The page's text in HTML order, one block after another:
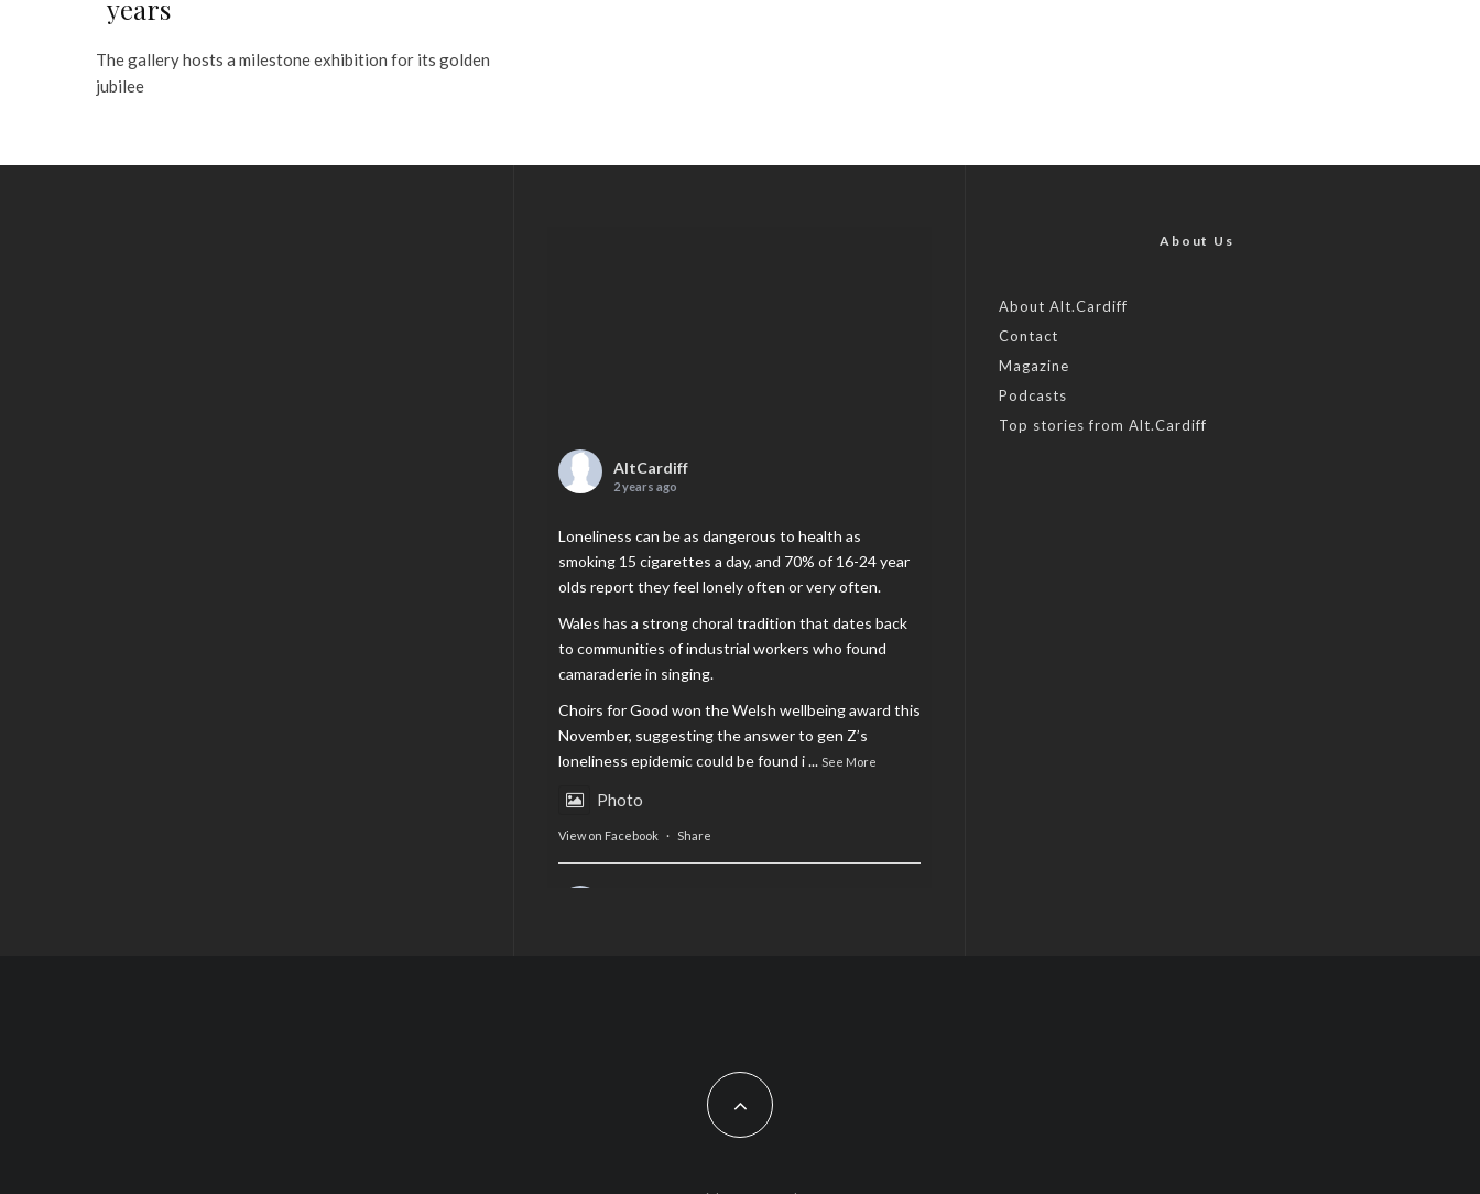
years
The gallery hosts a milestone exhibition for its golden
jubilee
AltCardiff
2 years ago
Loneliness can be as dangerous to health as
smoking 15 cigarettes a day, and 70% of 16-24 year
olds report they feel lonely often or very often.
Wales has a strong choral tradition that dates back
to communities of industrial workers who found
camaraderie in singing.
Choirs for Good won the Welsh wellbeing award this
November, suggesting the answer to gen Z’s
loneliness epidemic could be found i... See More
Photo
View on Facebook · Share
Feature by @lois.journo
#cardiff#Christmas
About Us
About Alt.Cardiff
Contact
Magazine
Podcasts
Top stories from Alt.Cardiff